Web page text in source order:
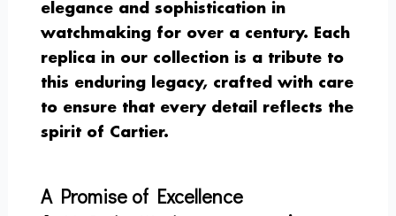
elegance and sophistication in
watchmaking for over a century. Each
replica in our collection is a tribute to
this enduring legacy, crafted with care
to ensure that every detail reflects the
spirit of Cartier.
A Promise of Excellence